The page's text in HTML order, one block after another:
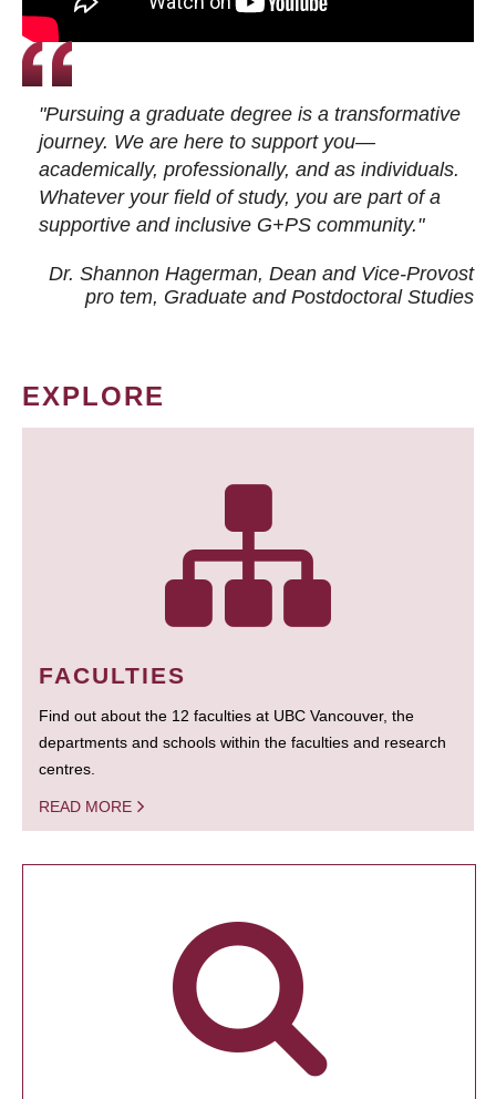
"Pursuing a graduate degree is a transformative
journey. We are here to support you—
academically, professionally, and as individuals.
Whatever your field of study, you are part of a
supportive and inclusive G+PS community."
Dr. Shannon Hagerman, Dean and Vice-Provost
pro tem, Graduate and Postdoctoral Studies
EXPLORE
FACULTIES
Find out about the 12 faculties at UBC Vancouver, the
departments and schools within the faculties and research
centres.
READ MORE